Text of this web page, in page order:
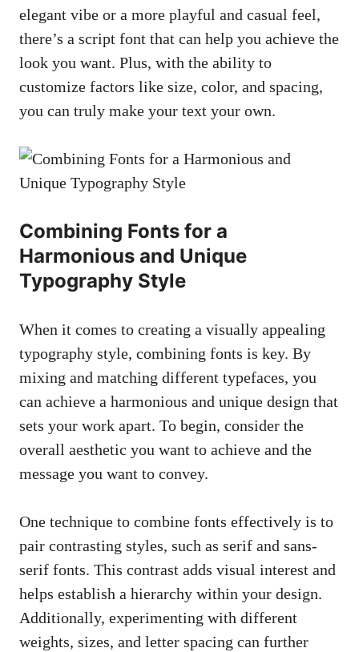
elegant vibe or a more playful and casual feel,
there’s a script font that can help you achieve the
look you want. Plus, with the ability to
customize factors like size, color, and spacing,
you can truly make your text your own.
Combining Fonts for a
Harmonious and Unique
Typography Style
When it comes to creating a visually appealing
typography style, combining fonts is key. By
mixing and matching different typefaces, you
can achieve a harmonious and unique design that
sets your work apart. To begin, consider the
overall aesthetic you want to achieve and the
message you want to convey.
One technique to combine fonts effectively is to
pair contrasting styles, such as serif and sans-
serif fonts. This contrast adds visual interest and
helps establish a hierarchy within your design.
Additionally, experimenting with different
weights, sizes, and letter spacing can further